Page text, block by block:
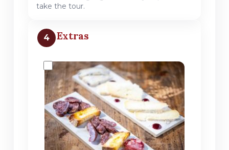
take the tour.
4 Extras